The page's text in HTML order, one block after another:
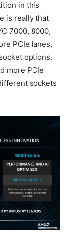
in this
is really that
7000, 8000,
PCIe lanes,
options.
more PCIe
sockets